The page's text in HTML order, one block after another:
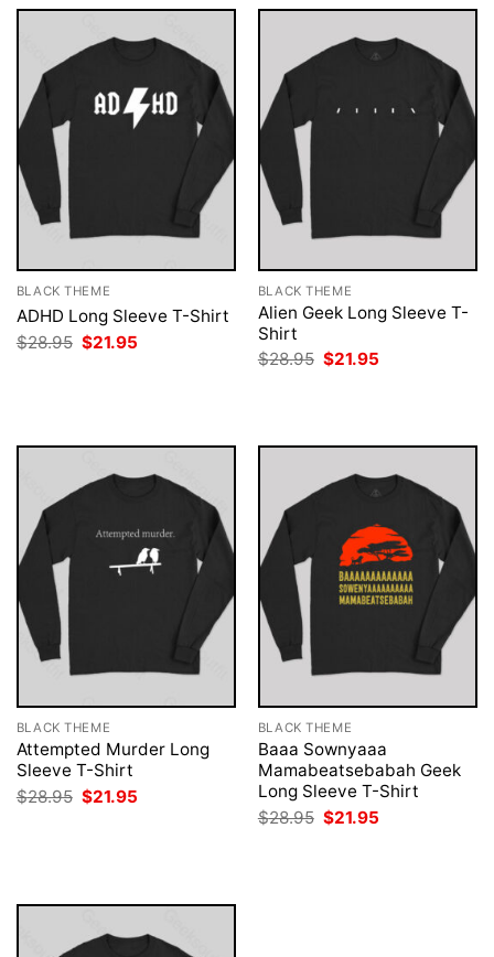
BLACK THEME
ADHD Long Sleeve T-Shirt
$28.95 Original
price
$21.95
BLACK THEME
Alien Geek Long Sleeve T-
Shirt
$28.95 Original
price
$21.95
BLACK THEME
Attempted Murder Long
Sleeve T-Shirt
$28.95 Original
price
$21.95
BLACK THEME
Baaa Sownyaaa
Mamabeatsebabah Geek
Long Sleeve T-Shirt
$28.95 Original
price
$21.95